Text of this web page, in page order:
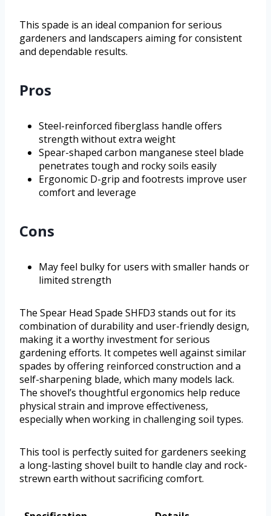
This spade is an ideal companion for serious
gardeners and landscapers aiming for consistent
and dependable results.
Pros
Steel-reinforced fiberglass handle offers
strength without extra weight
Spear-shaped carbon manganese steel blade
penetrates tough and rocky soils easily
Ergonomic D-grip and footrests improve user
comfort and leverage
Cons
May feel bulky for users with smaller hands or
limited strength
The Spear Head Spade SHFD3 stands out for its
combination of durability and user-friendly design,
making it a worthy investment for serious
gardening efforts. It competes well against similar
spades by offering reinforced construction and a
self-sharpening blade, which many models lack.
The shovel’s thoughtful ergonomics help reduce
physical strain and improve effectiveness,
especially when working in challenging soil types.
This tool is perfectly suited for gardeners seeking
a long-lasting shovel built to handle clay and rock-
strewn earth without sacrificing comfort.